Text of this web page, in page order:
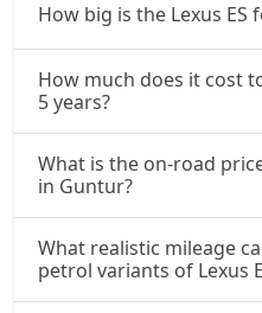
How big is the Lexus ES
How much does it cost
5 years?
What is the on-road
in Guntur?
What realistic mileage
petrol variants of Lexus